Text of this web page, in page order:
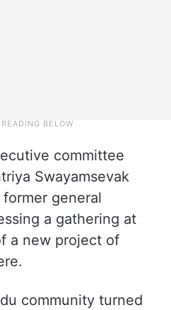
committee
Swayamsevak
former general
a gathering at
a new project of
community turned